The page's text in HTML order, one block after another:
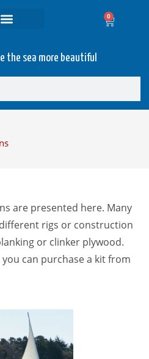
0
the sea more beautiful
are presented here. Many
rigs or construction
or clinker plywood.
can purchase a kit from